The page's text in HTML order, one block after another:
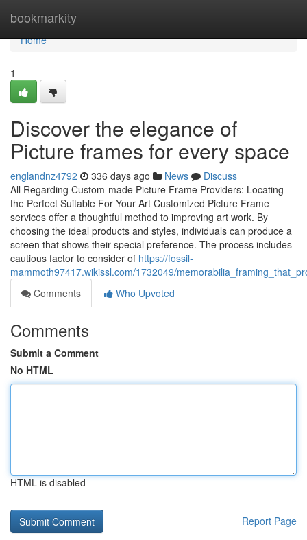
bookmarkity
Home
Home
1
Discover the elegance of
Picture frames for every space
englandnz4792 336 days ago News
Discuss
All Regarding Custom-made Picture Frame Providers: Locating
the Perfect Suitable For Your Art Customized Picture Frame
services offer a thoughtful method to improving art work. By
choosing the ideal products and styles, individuals can produce a
screen that shows their special preference. The process includes
cautious factor to consider of https://fossil-
mammoth97417.wikissl.com/1732049/
Comments
Who Upvoted
Comments
Submit a Comment
No HTML
HTML is disabled
Report Page